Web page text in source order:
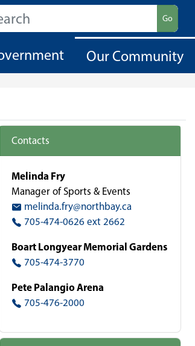
Go
Our Community
Contacts
Melinda Fry
Manager of Sports & Events
melinda.fry@northbay.ca
705-474-0626 ext 2662
Boart Longyear Memorial Gardens
705-474-3770
Pete Palangio Arena
705-476-2000